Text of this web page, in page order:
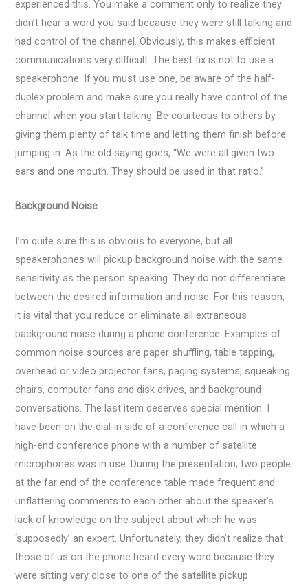
experienced this. You make a comment only to realize they
didn’t hear a word you said because they were still talking and
had control of the channel. Obviously, this makes efficient
communications very difficult. The best fix is not to use a
speakerphone. If you must use one, be aware of the half-
duplex problem and make sure you really have control of the
channel when you start talking. Be courteous to others by
giving them plenty of talk time and letting them finish before
jumping in. As the old saying goes, “We were all given two
ears and one mouth. They should be used in that ratio.”
Background Noise
I’m quite sure this is obvious to everyone, but all
speakerphones will pickup background noise with the same
sensitivity as the person speaking. They do not differentiate
between the desired information and noise. For this reason,
it is vital that you reduce or eliminate all extraneous
background noise during a phone conference. Examples of
common noise sources are paper shuffling, table tapping,
overhead or video projector fans, paging systems, squeaking
chairs, computer fans and disk drives, and background
conversations. The last item deserves special mention. I
have been on the dial-in side of a conference call in which a
high-end conference phone with a number of satellite
microphones was in use. During the presentation, two people
at the far end of the conference table made frequent and
unflattering comments to each other about the speaker’s
lack of knowledge on the subject about which he was
‘supposedly’ an expert. Unfortunately, they didn’t realize that
those of us on the phone heard every word because they
were sitting very close to one of the satellite pickup